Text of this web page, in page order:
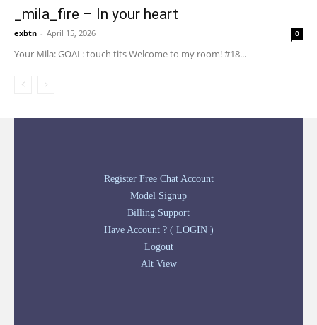
_mila_fire – In your heart
exbtn - April 15, 2026 0
Your Mila: GOAL: touch tits Welcome to my room! #18...
Register Free Chat Account
Model Signup
Billing Support
Have Account ? ( LOGIN )
Logout
Alt View